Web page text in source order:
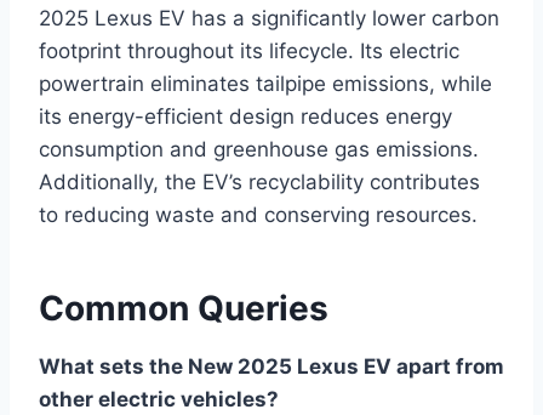
2025 Lexus EV has a significantly lower carbon
footprint throughout its lifecycle. Its electric
powertrain eliminates tailpipe emissions, while
its energy-efficient design reduces energy
consumption and greenhouse gas emissions.
Additionally, the EV’s recyclability contributes
to reducing waste and conserving resources.
Common Queries
What sets the New 2025 Lexus EV apart from
other electric vehicles?